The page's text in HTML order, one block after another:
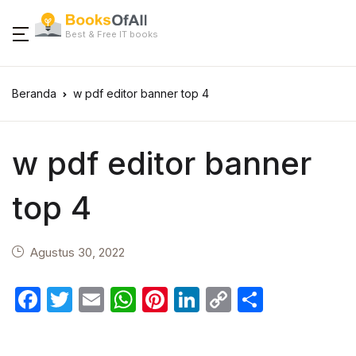
Best & Free IT books
Beranda w pdf editor banner top 4
w pdf editor banner
top 4
Agustus 30, 2022
F
T
E
W Pi Li C